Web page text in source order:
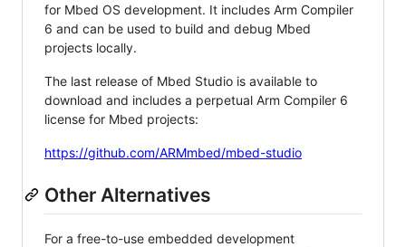
for Mbed OS development. It includes Arm Compiler
6 and can be used to build and debug Mbed
projects locally.
The last release of Mbed Studio is available to
download and includes a perpetual Arm Compiler 6
license for Mbed projects:
https://github.com/ARMmbed/mbed-studio
Other Alternatives
For a free-to-use embedded development